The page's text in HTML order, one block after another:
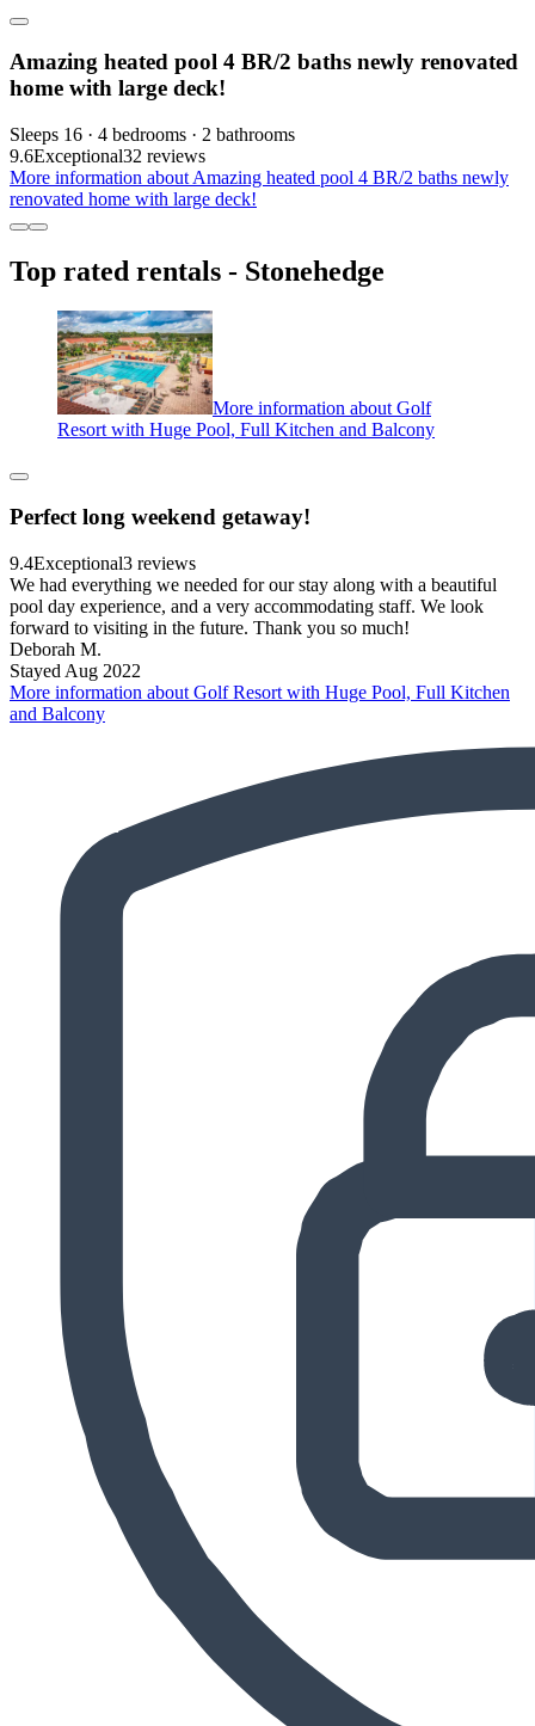
Amazing heated pool 4 BR/2 baths newly renovated
home with large deck!
Sleeps 16 · 4 bedrooms · 2 bathrooms
9.6Exceptional32 reviews
More information about Amazing heated pool 4 BR/2 baths newly
renovated home with large deck!
Top rated rentals - Stonehedge
More information about Golf
Resort with Huge Pool, Full Kitchen and Balcony
Perfect long weekend getaway!
9.4Exceptional3 reviews
We had everything we needed for our stay along with a beautiful
pool day experience, and a very accommodating staff. We look
forward to visiting in the future. Thank you so much!
Deborah M.
Stayed Aug 2022
More information about Golf Resort with Huge Pool, Full Kitchen
and Balcony